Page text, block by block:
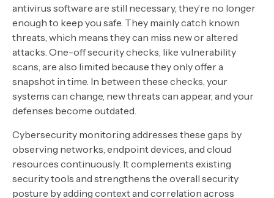
antivirus software are still necessary, they’re no longer
enough to keep you safe. They mainly catch known
threats, which means they can miss new or altered
attacks. One-off security checks, like vulnerability
scans, are also limited because they only offer a
snapshot in time. In between these checks, your
systems can change, new threats can appear, and your
defenses become outdated.
Cybersecurity monitoring addresses these gaps by
observing networks, endpoint devices, and cloud
resources continuously. It complements existing
security tools and strengthens the overall security
posture by adding context and correlation across